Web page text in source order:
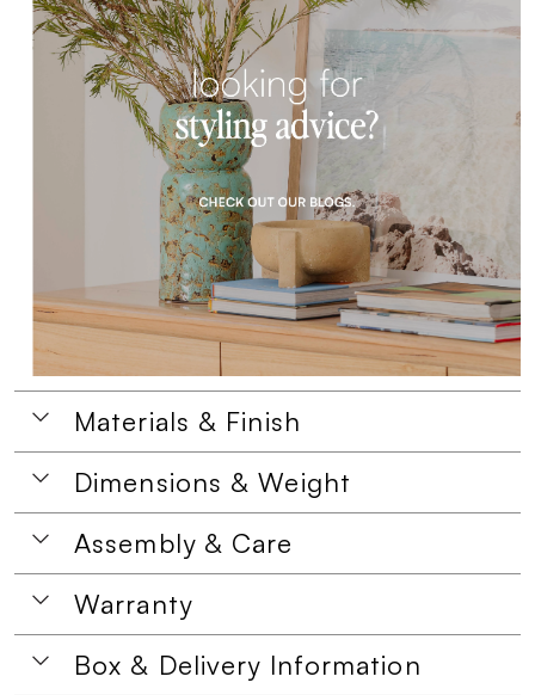
Materials & Finish
Dimensions & Weight
Assembly & Care
Warranty
Box & Delivery Information